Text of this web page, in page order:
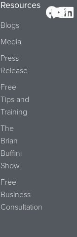
Resources
Blogs
Media
Press
Release
Free
Tips and
Training
The
Brian
Buffini
Show
Free
Business
Consultation